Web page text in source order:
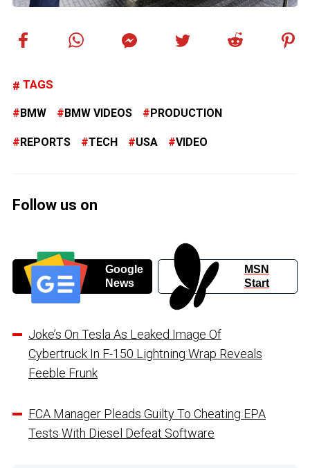
TAGS
BMW BMW VIDEOS PRODUCTION
REPORTS TECH USA VIDEO
Follow us on
Google
News
MSN
Start
Joke’s On Tesla As Leaked Image Of
Cybertruck In F-150 Lightning Wrap Reveals
Feeble Frunk
FCA Manager Pleads Guilty To Cheating EPA
Tests With Diesel Defeat Software